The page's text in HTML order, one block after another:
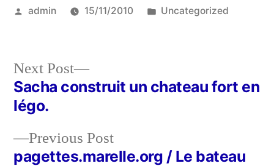
Posted
admin 15/11/2010
Posted
Uncategorized
Post
navigation
Previous PostPrevious
post:
pagettes.marelle.org / Le bateau
Next Post
Next
post:
Sacha construit un chateau fort en
légo.